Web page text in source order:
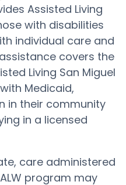
Assisted Living
with disabilities
individual care and
covers the
Living San Miguel
Medicaid,
in their community
in a licensed
care administered
program may